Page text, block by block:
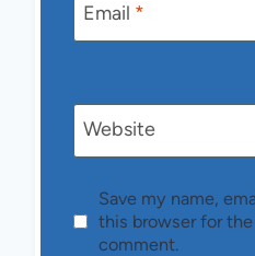
Email *
Website
Save my name,
this browser for
comment.